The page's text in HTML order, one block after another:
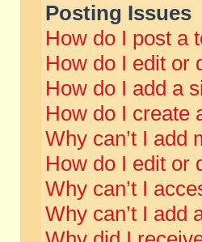
Posting Issues
How do I post a
How do I edit or
How do I add a
How do I create
Why can’t I add
How do I edit or
Why can’t I
Why can’t I add